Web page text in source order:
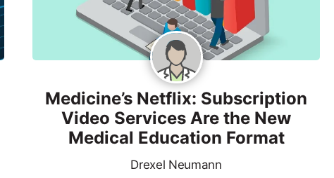
Medicine’s Netflix: Subscription
Video Services Are the New
Medical Education Format
Drexel Neumann